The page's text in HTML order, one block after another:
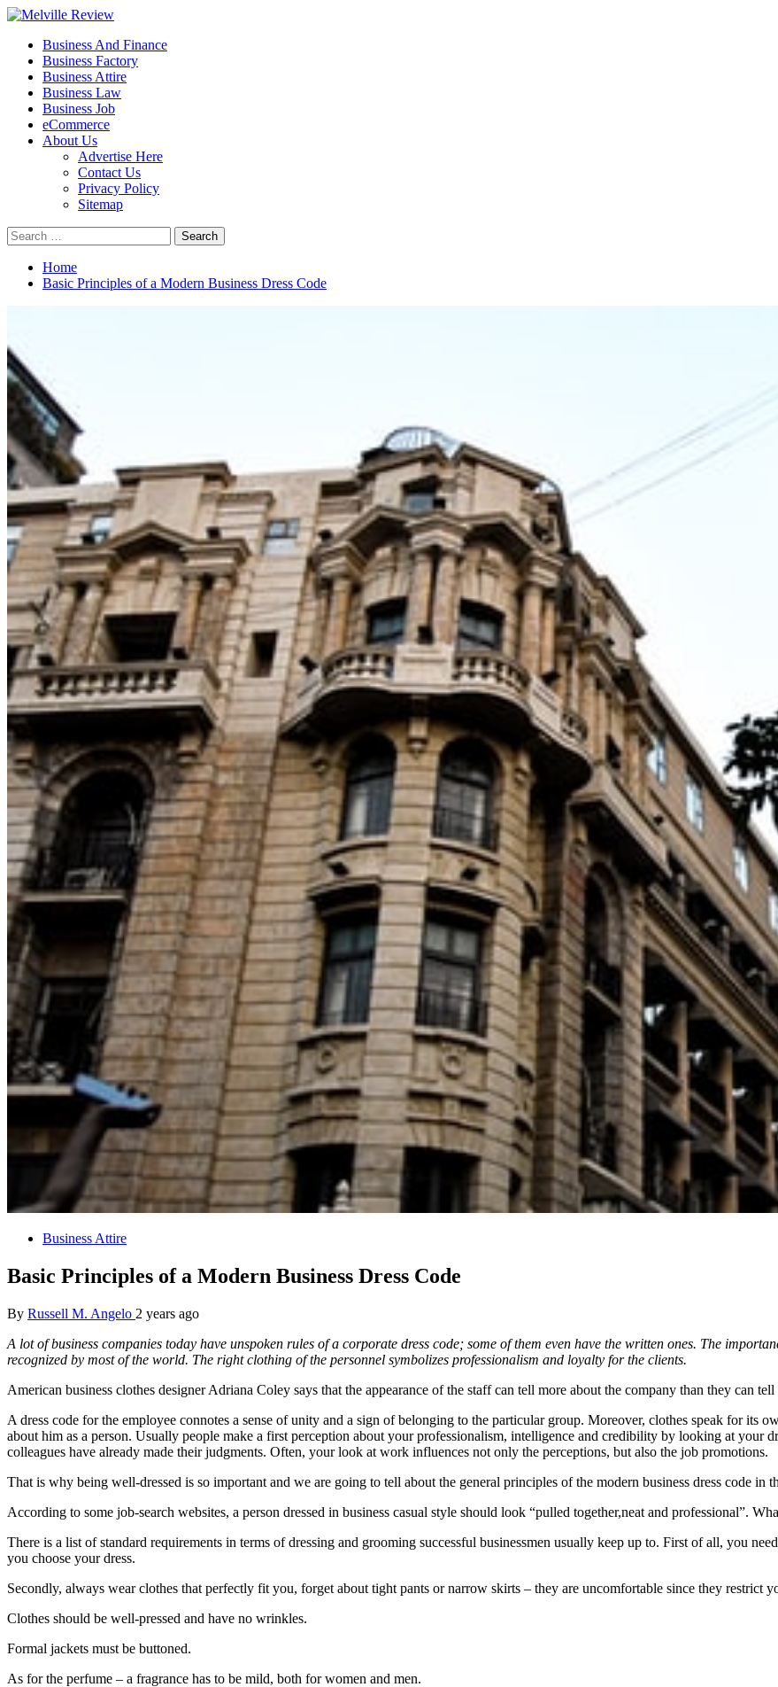
Skip
content
Melville Review
Small Business Development
Primary
Menu
Business And Finance
Business Factory
Business Attire
Business Law
Business Job
eCommerce
About Us
Advertise Here
Contact Us
Privacy Policy
Sitemap
Search
for:
Home
Basic Principles of a Modern Business Dress Code
Business Attire
Basic Principles of a Modern Business Dress Code
By Russell M. Angelo 2 years ago
A lot of business companies today have unspoken rules of a corporate dress code; some of them even have the written ones. The
recognized by most of the world. The right clothing of the personnel symbolizes professionalism and loyalty for the clients.
American business clothes designer Adriana Coley says that the appearance of the staff can tell more about the company than they can tell
A dress code for the employee connotes a sense of unity and a sign of belonging to the particular group. Moreover, clothes speak for its
about him as a person. Usually people make a first perception about your professionalism, intelligence and credibility by looking at your
colleagues have already made their judgments. Often, your look at work influences not only the perceptions, but also the job promotions.
That is why being well-dressed is so important and we are going to tell about the general principles of the modern business dress code in
According to some job-search websites, a person dressed in business casual style should look “pulled together,neat and professional”.
There is a list of standard requirements in terms of dressing and grooming successful businessmen usually keep up to. First of all, you
you choose your dress.
Secondly, always wear clothes that perfectly fit you, forget about tight pants or narrow skirts – they are uncomfortable since they restrict
Clothes should be well-pressed and have no wrinkles.
Formal jackets must be buttoned.
As for the perfume – a fragrance has to be mild, both for women and men.